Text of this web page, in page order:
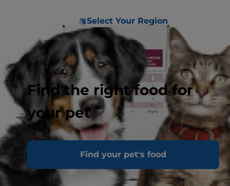
Select Your Region
Find the right food for
your pet
Find your pet's food